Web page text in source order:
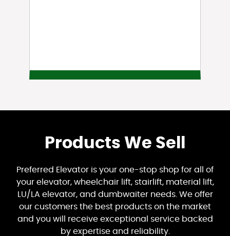
Products We Sell
Preferred Elevator is your one-stop shop for all of
your elevator, wheelchair lift, stairlift, material lift,
LU/LA elevator, and dumbwaiter needs. We offer
our customers the best products on the market
and you will receive exceptional service backed
by expertise and reliability.